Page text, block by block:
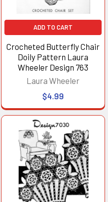
ADD TO CART
Crocheted Butterfly Chair
Doily Pattern Laura
Wheeler Design 763
Laura Wheeler
$4.99